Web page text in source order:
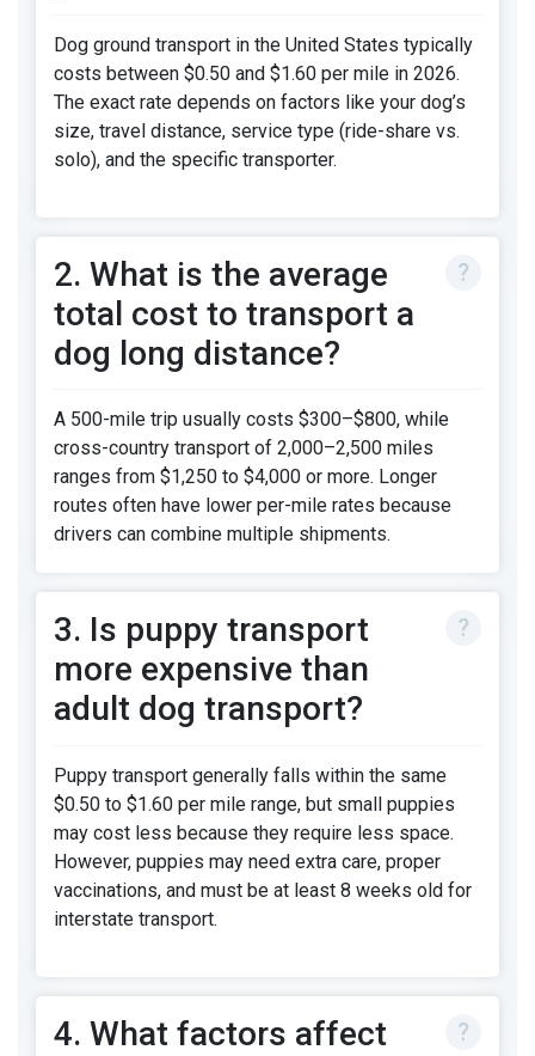
Dog ground transport in the United States typically
costs between $0.50 and $1.60 per mile in 2026.
The exact rate depends on factors like your dog’s
size, travel distance, service type (ride-share vs.
solo), and the specific transporter.
2. What is the average
total cost to transport a
dog long distance?
A 500-mile trip usually costs $300–$800, while
cross-country transport of 2,000–2,500 miles
ranges from $1,250 to $4,000 or more. Longer
routes often have lower per-mile rates because
drivers can combine multiple shipments.
3. Is puppy transport
more expensive than
adult dog transport?
Puppy transport generally falls within the same
$0.50 to $1.60 per mile range, but small puppies
may cost less because they require less space.
However, puppies may need extra care, proper
vaccinations, and must be at least 8 weeks old for
interstate transport.
4. What factors affect